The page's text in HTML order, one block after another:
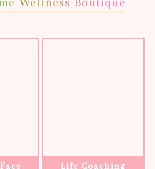
Life Coaching